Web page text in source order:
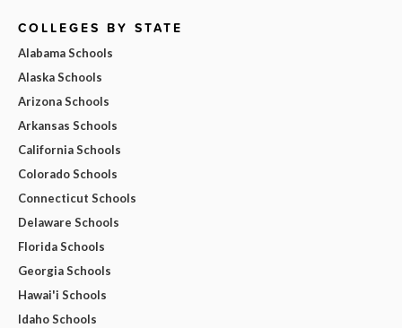
COLLEGES BY STATE
Alabama Schools
Alaska Schools
Arizona Schools
Arkansas Schools
California Schools
Colorado Schools
Connecticut Schools
Delaware Schools
Florida Schools
Georgia Schools
Hawai'i Schools
Idaho Schools